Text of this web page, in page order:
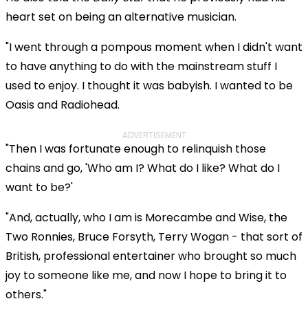
heart set on being an alternative musician.
"I went through a pompous moment when I didn't want
to have anything to do with the mainstream stuff I
used to enjoy. I thought it was babyish. I wanted to be
Oasis and Radiohead.
ADVERTISEMENT
"Then I was fortunate enough to relinquish those
chains and go, 'Who am I? What do I like? What do I
want to be?'
"And, actually, who I am is Morecambe and Wise, the
Two Ronnies, Bruce Forsyth, Terry Wogan - that sort of
British, professional entertainer who brought so much
joy to someone like me, and now I hope to bring it to
others."